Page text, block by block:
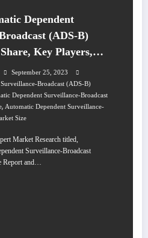
Dependent
(ADS-B)
Key Players,
Analysis, Report,
2028
September 25, 2023
Broadcast (ADS-B)
Dependent Surveillance-Broadcast
, Automatic Dependent Surveillance-
Size
Market Research titled,
Surveillance-Broadcast
Report and…